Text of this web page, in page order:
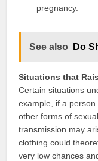
pregnancy.
See also Do
Situations that
Certain situations
example, if a
other forms of
transmission may
clothing could
very low chances